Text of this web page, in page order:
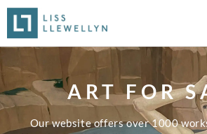
ART FOR
Our website offers over 1000